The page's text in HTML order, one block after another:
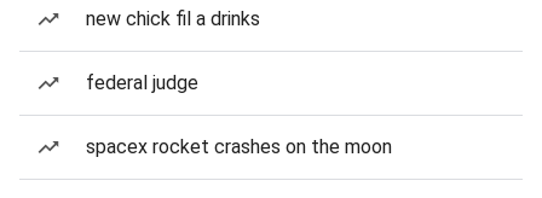
new chick fil a drinks
federal judge
spacex rocket crashes on the moon